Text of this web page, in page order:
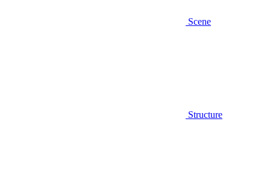
Scene
Structure